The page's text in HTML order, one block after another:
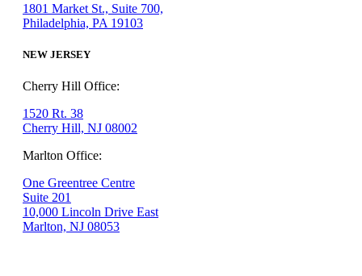
1801 Market St., Suite 700,
Philadelphia, PA 19103
NEW JERSEY
Cherry Hill Office:
1520 Rt. 38
Cherry Hill, NJ 08002
Marlton Office:
One Greentree Centre
Suite 201
10,000 Lincoln Drive East
Marlton, NJ 08053